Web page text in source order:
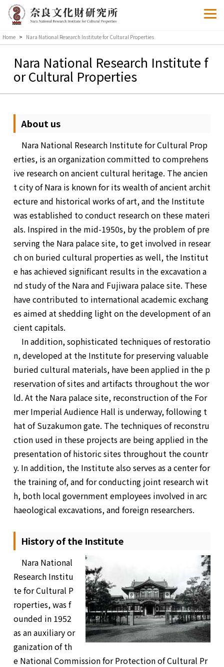
Home > Nara National Research Institute for Cultural Properties
Nara National Research Institute f
or Cultural Properties
About us
Nara National Research Institute for Cultural Prop
erties, is an organization committed to comprehens
ive research on ancient cultural heritage. The ancien
t city of Nara is known for its wealth of ancient archit
ecture and historical works of art, and the Institute
was established to conduct research on these materi
als. Inspired in the mid-1950s, by the problem of pre
serving the Nara palace site, to get involved in resear
ch on buried cultural properties as well, the Institut
e has achieved significant results in the excavation a
nd study of the Nara and Fujiwara palace site. These
have contributed to international academic exchang
es aimed at shedding light on the development of an
cient capitals.
In addition, sophisticated techniques of restoratio
n, developed at the Institute for preserving valuable
buried cultural materials, have been applied in the p
reservation of sites and artifacts throughout the wor
ld. At the Nara palace site, reconstruction of the For
mer Imperial Audience Hall is underway, following t
hat of Suzakumon gate. The techniques of reconstru
ction used in these projects are being applied in the
presentation of historic sites throughout the countr
y. In addition, the Institute also serves as a center for
the training of, and for conducting joint research wit
h, both local government employees involved in arc
haeological excavations, and foreign researchers.
History of the Institute
Nara National
Research Institu
te for Cultural P
roperties, was f
ounded in 1952
as an auxiliary or
ganization of th
e National Commission for Protection of Cultural Pr